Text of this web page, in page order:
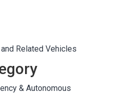
Related Vehicles
& Autonomous